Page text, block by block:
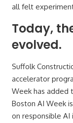
all felt
Today,
evolved.
Suffolk
accelerator
Week has added
Boston AI Week
on responsible AI